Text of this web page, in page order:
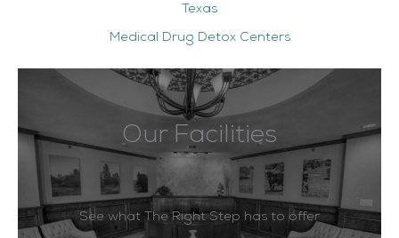
Texas
Medical Drug Detox Centers
Our Facilities
See what The Right Step has to offer